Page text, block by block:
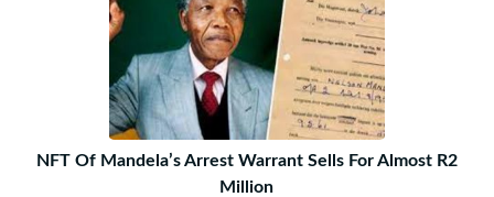
NFT Of Mandela’s Arrest Warrant Sells For Almost R2
Million